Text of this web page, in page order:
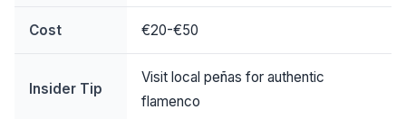
Cost €20-€50
Insider Tip
Visit local peñas for authentic
flamenco